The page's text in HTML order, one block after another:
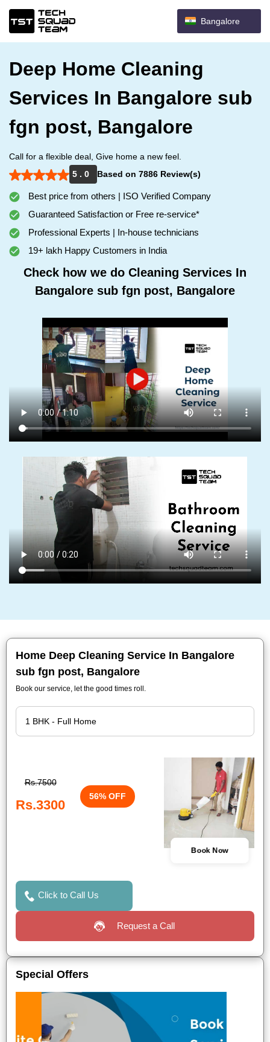
Bangalore
Deep Home Cleaning
Services In Bangalore sub
fgn post, Bangalore
Call for a flexible deal, Give home a new feel.
5 . 0
Based on 7886 Review(s)
Best price from others | ISO Verified Company
Guaranteed Satisfaction or Free re-service*
Professional Experts | In-house technicians
19+ lakh Happy Customers in India
Check how we do Cleaning Services In
Bangalore sub fgn post, Bangalore
Home Deep Cleaning Service In Bangalore
sub fgn post, Bangalore
Book our service, let the good times roll.
Rs.7500
Rs.3300
56% OFF
Book Now
Click to Call Us
Request a Call
Special Offers